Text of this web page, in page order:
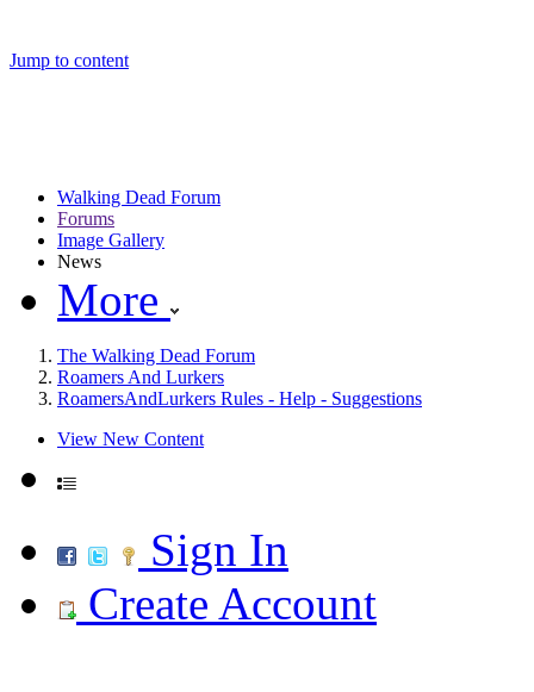
Jump to content
Walking Dead Forum
Forums
Image Gallery
News
More
The Walking Dead Forum
Roamers And Lurkers
RoamersAndLurkers Rules - Help - Suggestions
View New Content
Sign In
Create Account